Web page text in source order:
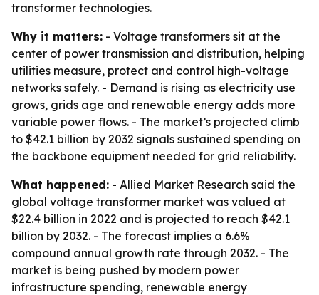
transformer technologies.
Why it matters: - Voltage transformers sit at the
center of power transmission and distribution, helping
utilities measure, protect and control high-voltage
networks safely. - Demand is rising as electricity use
grows, grids age and renewable energy adds more
variable power flows. - The market’s projected climb
to $42.1 billion by 2032 signals sustained spending on
the backbone equipment needed for grid reliability.
What happened: - Allied Market Research said the
global voltage transformer market was valued at
$22.4 billion in 2022 and is projected to reach $42.1
billion by 2032. - The forecast implies a 6.6%
compound annual growth rate through 2032. - The
market is being pushed by modern power
infrastructure spending, renewable energy